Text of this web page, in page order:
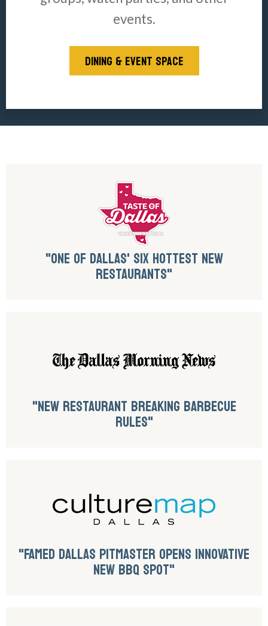
events.
DINING & EVENT SPACE
"ONE OF DALLAS' SIX HOTTEST NEW
RESTAURANTS"
"NEW RESTAURANT BREAKING BARBECUE
RULES"
"FAMED DALLAS PITMASTER OPENS INNOVATIVE
NEW BBQ SPOT"